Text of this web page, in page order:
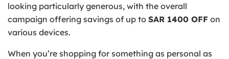
looking particularly generous, with the overall
campaign offering savings of up to SAR 1400 OFF on
various devices.
When you’re shopping for something as personal as